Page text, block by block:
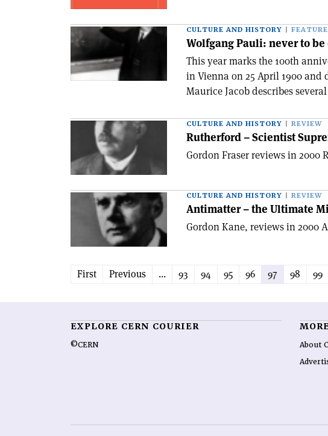
CULTURE AND HISTORY FEATURE
Wolfgang Pauli: never to
This year marks the 100th
in Vienna on 25 April 1900 and
Maurice Jacob describes
CULTURE AND HISTORY REVIEW
Rutherford – Scientist
Gordon Fraser reviews in 2000
CULTURE AND HISTORY REVIEW
Antimatter – the Ultimate
Gordon Kane, reviews in 2000
First Previous ... 93 94 95 96 97 98 99
EXPLORE CERN COURIER
©CERN
About